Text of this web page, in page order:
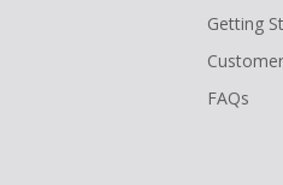
Getting
FAQs